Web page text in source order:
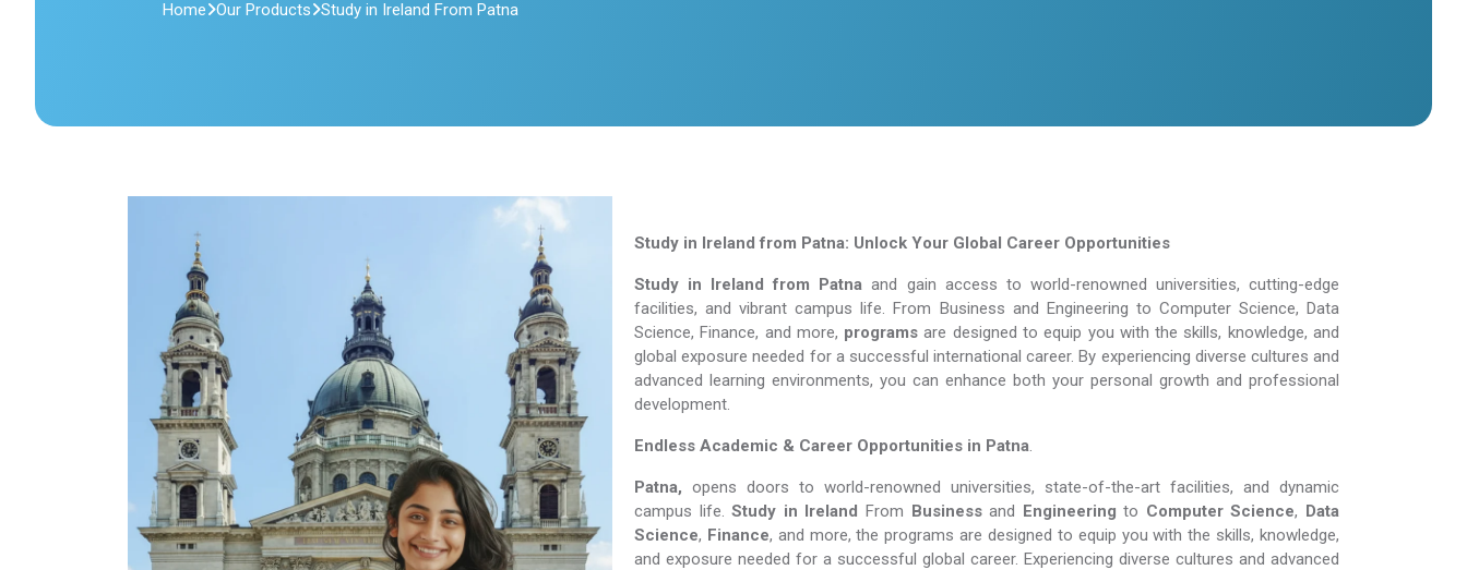
Home Our Products Study in Ireland From Patna
Study in Ireland from Patna: Unlock Your Global Career Opportunities
Study in Ireland from Patna and gain access to world-renowned universities, cutting-edge
facilities, and vibrant campus life. From Business and Engineering to Computer Science, Data
Science, Finance, and more, programs are designed to equip you with the skills, knowledge, and
global exposure needed for a successful international career. By experiencing diverse cultures and
advanced learning environments, you can enhance both your personal growth and professional
development.
Endless Academic & Career Opportunities in Patna.
Patna, opens doors to world-renowned universities, state-of-the-art facilities, and dynamic
campus life.Study in Ireland From Businessand Engineering to Computer Science, Data
Science, Finance, and more, the programs are designed to equip you with the skills, knowledge,
and exposure needed for a successful global career. Experiencing diverse cultures and advanced